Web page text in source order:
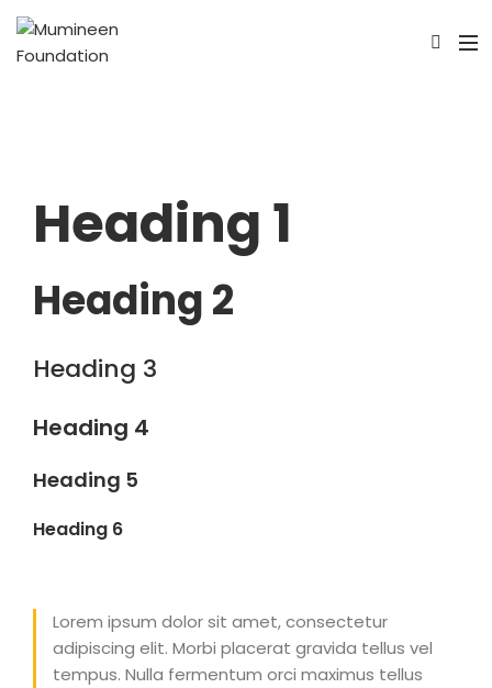
Heading 1
Heading 2
Heading 3
Heading 4
Heading 5
Heading 6
Lorem ipsum dolor sit amet, consectetur
adipiscing elit. Morbi placerat gravida tellus vel
tempus. Nulla fermentum orci maximus tellus